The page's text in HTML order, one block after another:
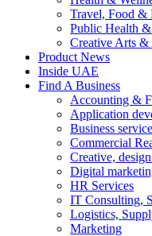
Travel, Food &
Public Health
Creative Arts &
Product News
Inside UAE
Find A Business
Accounting &
Application
Business
Commercial
Creative,
Digital
HR Services
IT Consulting,
Logistics,
Marketing